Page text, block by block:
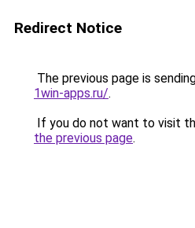
Redirect Notice
The previous page is
1win-apps.ru/.
If you do not want to visit
the previous page.